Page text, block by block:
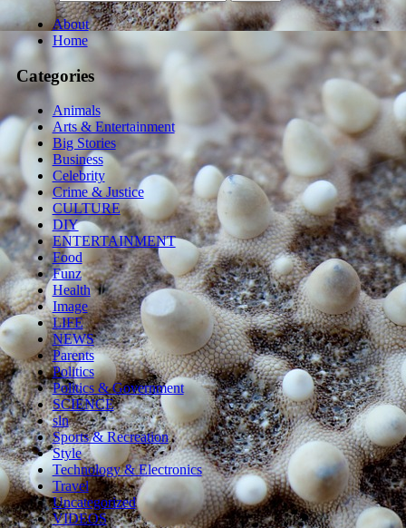
About
Home
Categories
Animals
Arts & Entertainment
Big Stories
Business
Celebrity
Crime & Justice
CULTURE
DIY
ENTERTAINMENT
Food
Funz
Health
Image
LIFE
NEWS
Parents
Politics
Politics & Government
SCIENCE
sln
Sports & Recreation
Style
Technology & Electronics
Travel
Uncategorized
VIDEOS